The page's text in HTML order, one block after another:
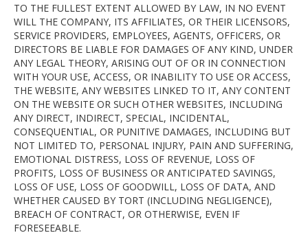
TO THE FULLEST EXTENT ALLOWED BY LAW, IN NO EVENT
WILL THE COMPANY, ITS AFFILIATES, OR THEIR LICENSORS,
SERVICE PROVIDERS, EMPLOYEES, AGENTS, OFFICERS, OR
DIRECTORS BE LIABLE FOR DAMAGES OF ANY KIND, UNDER
ANY LEGAL THEORY, ARISING OUT OF OR IN CONNECTION
WITH YOUR USE, ACCESS, OR INABILITY TO USE OR ACCESS,
THE WEBSITE, ANY WEBSITES LINKED TO IT, ANY CONTENT
ON THE WEBSITE OR SUCH OTHER WEBSITES, INCLUDING
ANY DIRECT, INDIRECT, SPECIAL, INCIDENTAL,
CONSEQUENTIAL, OR PUNITIVE DAMAGES, INCLUDING BUT
NOT LIMITED TO, PERSONAL INJURY, PAIN AND SUFFERING,
EMOTIONAL DISTRESS, LOSS OF REVENUE, LOSS OF
PROFITS, LOSS OF BUSINESS OR ANTICIPATED SAVINGS,
LOSS OF USE, LOSS OF GOODWILL, LOSS OF DATA, AND
WHETHER CAUSED BY TORT (INCLUDING NEGLIGENCE),
BREACH OF CONTRACT, OR OTHERWISE, EVEN IF
FORESEEABLE.